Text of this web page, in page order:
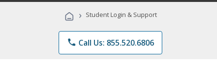
Programs
› Student Login & Support
phone Call Us: 855.520.6806